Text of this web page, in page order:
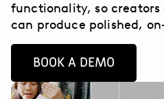
functionality, so creators
can produce polished,
BOOK A DEMO